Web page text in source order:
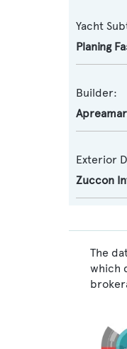
Yacht
Planing
Builder:
Exterior
Zuccon
The
which